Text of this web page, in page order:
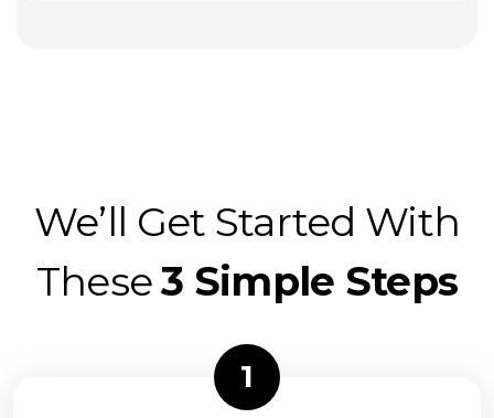
We’ll Get Started With
These3 Simple Steps